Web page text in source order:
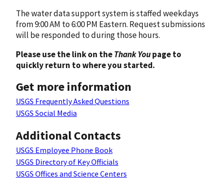
The water data support system is staffed weekdays
from 9:00 AM to 6:00 PM Eastern. Request submissions
will be responded to during those hours.
Please use the link on theThank Youpage to
quickly return to where you started.
Get more information
USGS Frequently Asked Questions
USGS Social Media
Additional Contacts
USGS Employee Phone Book
USGS Directory of Key Officials
USGS Offices and Science Centers